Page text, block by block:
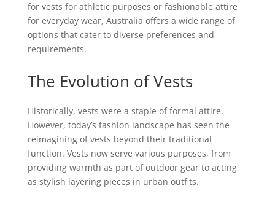
for vests for athletic purposes or fashionable attire
for everyday wear, Australia offers a wide range of
options that cater to diverse preferences and
requirements.
The Evolution of Vests
Historically, vests were a staple of formal attire.
However, today’s fashion landscape has seen the
reimagining of vests beyond their traditional
function. Vests now serve various purposes, from
providing warmth as part of outdoor gear to acting
as stylish layering pieces in urban outfits.